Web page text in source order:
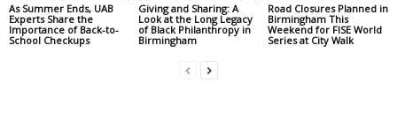
As Summer Ends, UAB
Experts Share the
Importance of Back-to-
School Checkups
Giving and Sharing: A
Look at the Long Legacy
of Black Philanthropy in
Birmingham
Road Closures Planned in
Birmingham This
Weekend for FISE World
Series at City Walk